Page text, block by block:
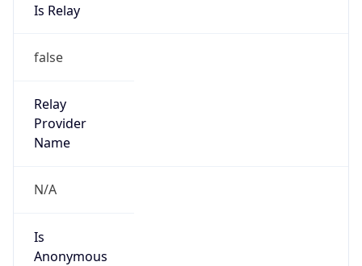
Is Relay
false
Relay
Provider
Name
N/A
Is
Anonymous